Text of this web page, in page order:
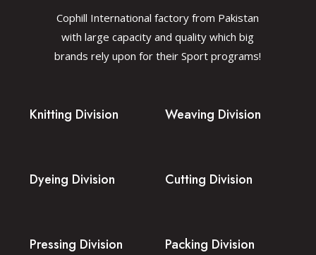
Cophill International factory from Pakistan
with large capacity and quality which big
brands rely upon for their Sport programs!
Knitting Division Weaving Division
Dyeing Division Cutting Division
Pressing Division Packing Division